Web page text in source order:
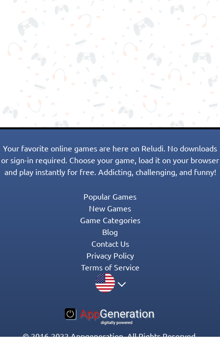
Your favorite online games are here on Reludi. No downloads
or sign-in required. Choose your game, load it on your browser
and play instantly for free. Addicting, challenging, and funny!
© 2016-2022 Appgeneration. All Rights Reserved.
Popular Games
New Games
Game Categories
Blog
Contact Us
Privacy Policy
Terms of Service